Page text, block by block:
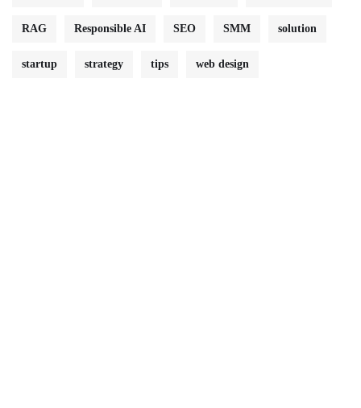
RAG Responsible AI SEO SMM solution
startup strategy tips web design